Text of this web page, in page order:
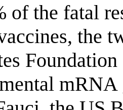
of the fatal
the